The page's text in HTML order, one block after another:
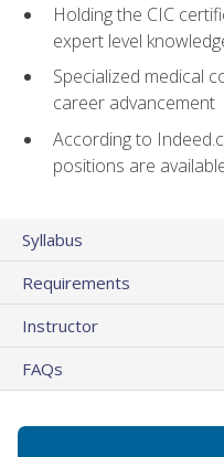
Holding the CIC
expert level
Specialized medical
career advancement
According to
positions are
Syllabus
Requirements
Instructor
FAQs